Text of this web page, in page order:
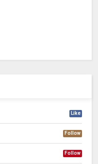
Like
Follow
Follow